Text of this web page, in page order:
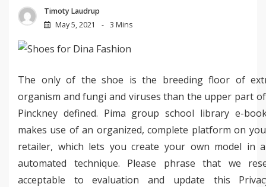
Timoty Laudrup
May 5, 2021
3 Mins
The only of the shoe is the breeding floor of
organism and fungi and viruses than the upper part of
Pinckney defined. Pima group school library e-
makes use of an organized, complete platform on
retailer, which lets you create your own model in a
automated technique. Please phrase that we
acceptable to evaluation and update this